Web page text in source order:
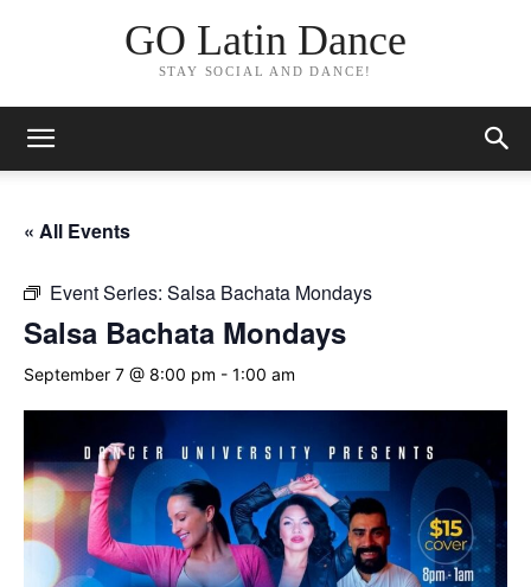
GO Latin Dance
STAY SOCIAL AND DANCE!
« All Events
Event Series: Salsa Bachata Mondays
Salsa Bachata Mondays
September 7 @ 8:00 pm - 1:00 am